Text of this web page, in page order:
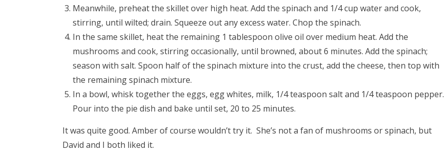
Meanwhile, preheat the skillet over high heat. Add the spinach and 1/4 cup water and cook,
stirring, until wilted; drain. Squeeze out any excess water. Chop the spinach.
In the same skillet, heat the remaining 1 tablespoon olive oil over medium heat. Add the
mushrooms and cook, stirring occasionally, until browned, about 6 minutes. Add the spinach;
season with salt. Spoon half of the spinach mixture into the crust, add the cheese, then top with
the remaining spinach mixture.
In a bowl, whisk together the eggs, egg whites, milk, 1/4 teaspoon salt and 1/4 teaspoon pepper.
Pour into the pie dish and bake until set, 20 to 25 minutes.
It was quite good. Amber of course wouldn’t try it. She’s not a fan of mushrooms or spinach, but
David and I both liked it.